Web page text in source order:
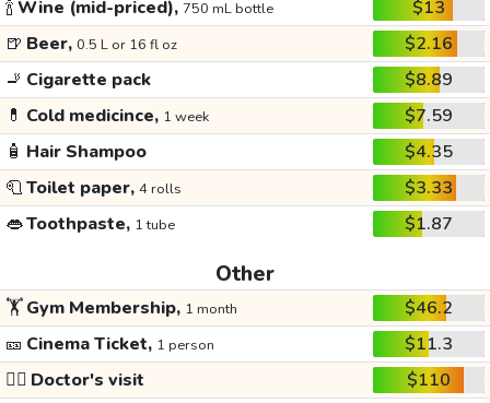
🍾Wine (mid-priced), 750 mL bottle
$13
🍺 Beer, 0.5 L or 16 fl oz
$2.16
🚬 Cigarette pack
$8.89
💊 Cold medicince, 1 week
$7.59
🧴 Hair Shampoo
$4.35
🧻Toilet paper, 4 rolls
$3.33
👄Toothpaste, 1 tube $1.87
Other
🏋️Gym Membership, 1 month
$46.2
🎫 Cinema Ticket, 1 person
$11.3
👩‍⚕️ Doctor's visit
$110